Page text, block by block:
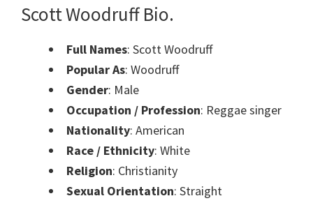
Scott Woodruff Bio.
Full Names: Scott Woodruff
Popular As: Woodruff
Gender: Male
Occupation / Profession: Reggae singer
Nationality: American
Race / Ethnicity: White
Religion: Christianity
Sexual Orientation: Straight